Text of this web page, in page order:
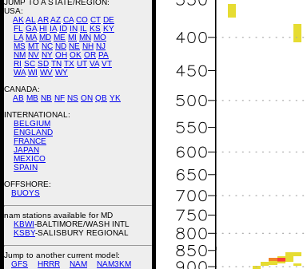
JUMP TO A STATE/REGION:
USA:
AK AL ARAZ CA CO CT DE
FL
GA HI IA ID IN IL KS KY
LA MA MD ME MI MN MO
MS MT NC ND NE NH NJ
NM NV NY OH OK OR PA
RI SC SD TN TX UT VA VT
WA WI WV WY
CANADA:
AB MB NB NF NS ON QB YK
INTERNATIONAL:
BELGIUM
ENGLAND
FRANCE
JAPAN
MEXICO
SPAIN
OFFSHORE:
BUOYS
nam stations available for MD
KBWI-BALTIMORE/WASH INTL
KSBY-SALISBURY REGIONAL
Jump to another current model:
GFS
HRRR NAM NAM3KM